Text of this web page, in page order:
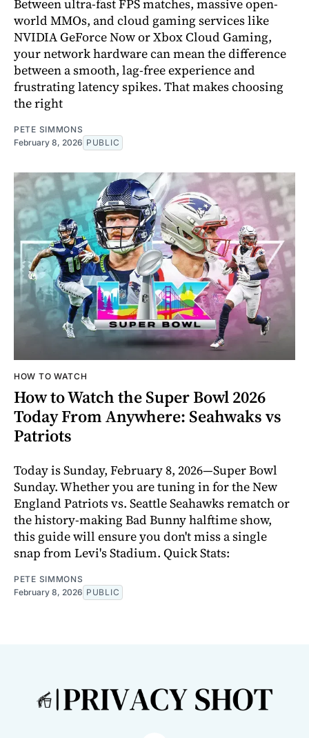
Between ultra-fast FPS matches, massive open-
world MMOs, and cloud gaming services like
NVIDIA GeForce Now or Xbox Cloud Gaming,
your network hardware can mean the difference
between a smooth, lag-free experience and
frustrating latency spikes. That makes choosing
the right
PETE SIMMONS
February 8, 2026 PUBLIC
HOW TO WATCH
How to Watch the Super Bowl 2026
Today From Anywhere: Seahwaks vs
Patriots
Today is Sunday, February 8, 2026—Super Bowl
Sunday. Whether you are tuning in for the New
England Patriots vs. Seattle Seahawks rematch or
the history-making Bad Bunny halftime show,
this guide will ensure you don't miss a single
snap from Levi's Stadium. Quick Stats:
PETE SIMMONS
February 8, 2026 PUBLIC